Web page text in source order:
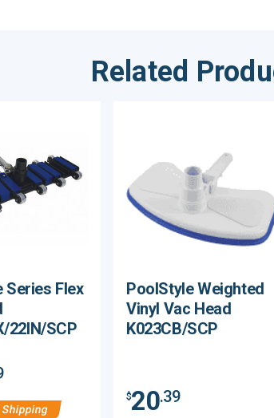
Related
Series Flex
22IN/SCP
Shipping
PoolStyle Weighted
Vinyl Vac Head
K023CB/SCP
$20.39